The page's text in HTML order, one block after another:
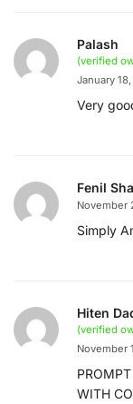
Palash
(verified
January
Very
Fenil
November
Simply
Hiten
(verified
November
WITH